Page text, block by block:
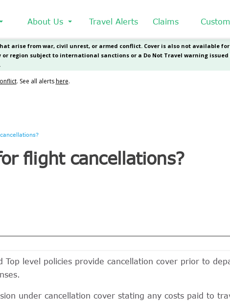
About Us Travel Alerts Claims
flight cancellations?
Top level policies provide cancellation cover prior to
under cancellation cover stating any costs paid to